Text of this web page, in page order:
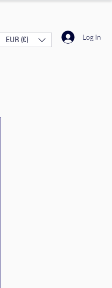
EUR (€) Log In